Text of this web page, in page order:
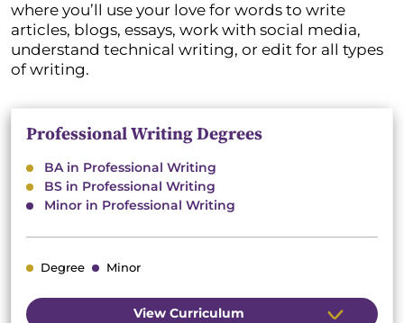
where you’ll use your love for words to write
articles, blogs, essays, work with social media,
understand technical writing, or edit for all types
of writing.
Professional Writing Degrees
BA in Professional Writing
BS in Professional Writing
Minor in Professional Writing
Degree Minor
View Curriculum